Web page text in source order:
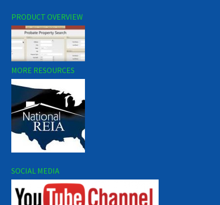
PRODUCT OVERVIEW
MORE RESOURCES
SOCIAL MEDIA